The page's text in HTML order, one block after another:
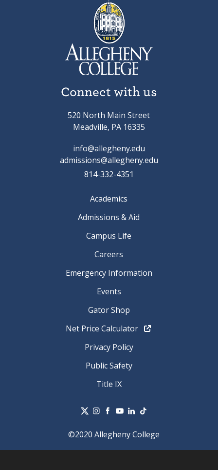
Connect with us
520 North Main Street
Meadville, PA 16335
info@allegheny.edu
admissions@allegheny.edu
814-332-4351
Academics
Admissions & Aid
Campus Life
Careers
Emergency Information
Events
Gator Shop
Net Price Calculator
Privacy Policy
Public Safety
Title IX
©2020 Allegheny College